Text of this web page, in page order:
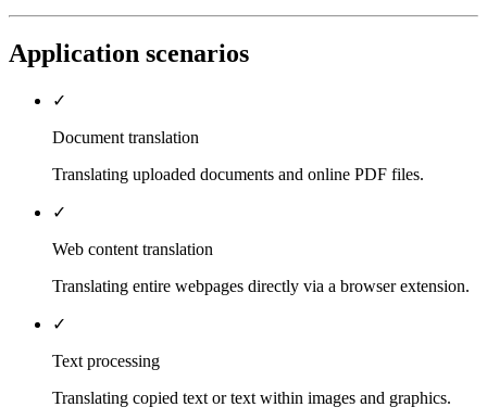
Application scenarios
✓
Document translation
Translating uploaded documents and online PDF files.
✓
Web content translation
Translating entire webpages directly via a browser extension.
✓
Text processing
Translating copied text or text within images and graphics.